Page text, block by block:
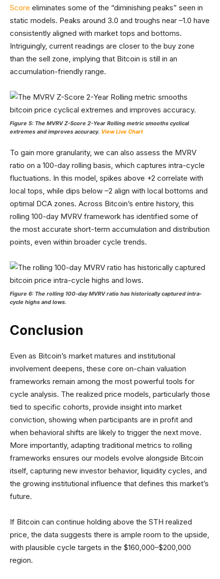
Score eliminates some of the “diminishing peaks” seen in
static models. Peaks around 3.0 and troughs near –1.0 have
consistently aligned with market tops and bottoms.
Intriguingly, current readings are closer to the buy zone
than the sell zone, implying that Bitcoin is still in an
accumulation-friendly range.
Figure 5: The MVRV Z-Score 2-Year Rolling metric smooths cyclical
extremes and improves accuracy. View Live Chart
To gain more granularity, we can also assess the MVRV
ratio on a 100-day rolling basis, which captures intra-cycle
fluctuations. In this model, spikes above +2 correlate with
local tops, while dips below –2 align with local bottoms and
optimal DCA zones. Across Bitcoin’s entire history, this
rolling 100-day MVRV framework has identified some of
the most accurate short-term accumulation and distribution
points, even within broader cycle trends.
Figure 6: The rolling 100-day MVRV ratio has historically captured intra-
cycle highs and lows.
Conclusion
Even as Bitcoin’s market matures and institutional
involvement deepens, these core on-chain valuation
frameworks remain among the most powerful tools for
cycle analysis. The realized price models, particularly those
tied to specific cohorts, provide insight into market
conviction, showing when participants are in profit and
when behavioral shifts are likely to trigger the next move.
More importantly, adapting traditional metrics to rolling
frameworks ensures our models evolve alongside Bitcoin
itself, capturing new investor behavior, liquidity cycles, and
the growing institutional influence that defines this market’s
future.
If Bitcoin can continue holding above the STH realized
price, the data suggests there is ample room to the upside,
with plausible cycle targets in the $160,000–$200,000
region.